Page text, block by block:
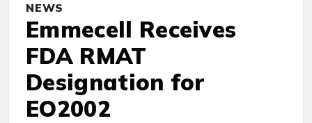
NEWS
Emmecell Receives
FDA RMAT
Designation for
EO2002